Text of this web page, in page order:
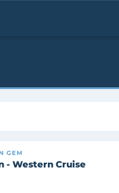
GEM
- Western Cruise